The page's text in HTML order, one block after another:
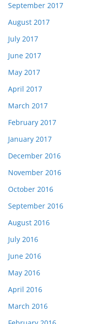
September 2017
August 2017
July 2017
June 2017
May 2017
April 2017
March 2017
February 2017
January 2017
December 2016
November 2016
October 2016
September 2016
August 2016
July 2016
June 2016
May 2016
April 2016
March 2016